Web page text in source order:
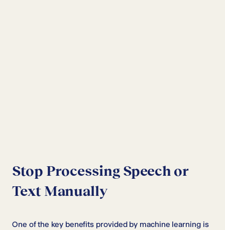
Stop Processing Speech or
Text Manually
One of the key benefits provided by machine learning is